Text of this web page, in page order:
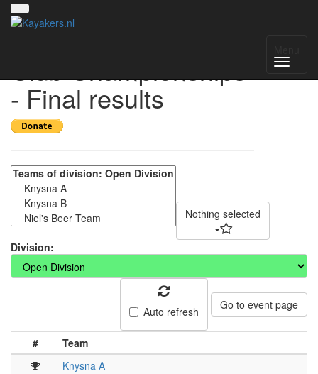
Club Championships
- Final results
Nothing selected
Division:
Auto refresh Go to event page
#
Team
Knysna A